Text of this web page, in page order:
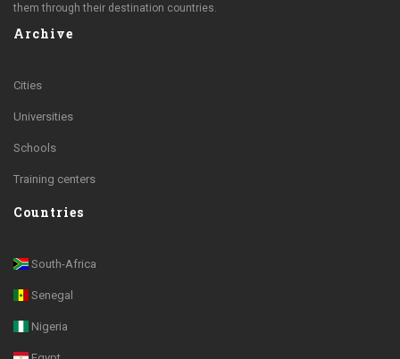
them through their destination countries.
Archive
Cities
Universities
Schools
Training centers
Countries
South-Africa
Senegal
Nigeria